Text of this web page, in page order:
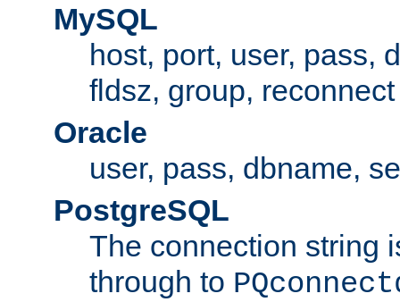
MySQL
host, port, user, pass,
fldsz, group, reconnect
Oracle
user, pass, dbname,
PostgreSQL
The connection string
through to